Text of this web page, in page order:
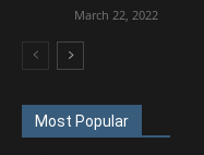
March 22, 2022
Most Popular